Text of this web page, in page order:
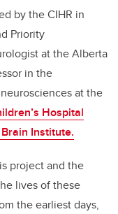
by the CIHR in
Priority
at the Alberta
in the
at the
Hospital
Institute.
project and the
lives of these
the earliest days,